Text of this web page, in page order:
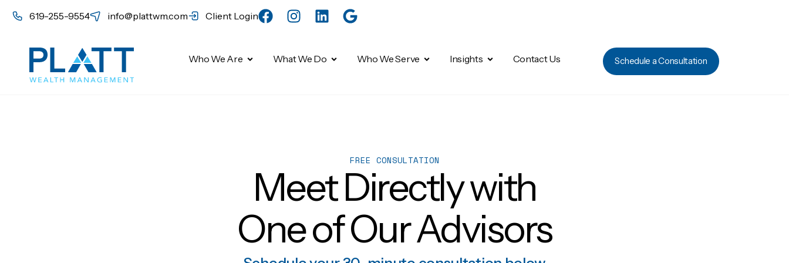
619-255-9554 info@plattwm.com Client Login
Who We Are What We Do Who We Serve Insights Contact Us Schedule a Consultation
FREE CONSULTATION
Meet Directly with
One of Our Advisors